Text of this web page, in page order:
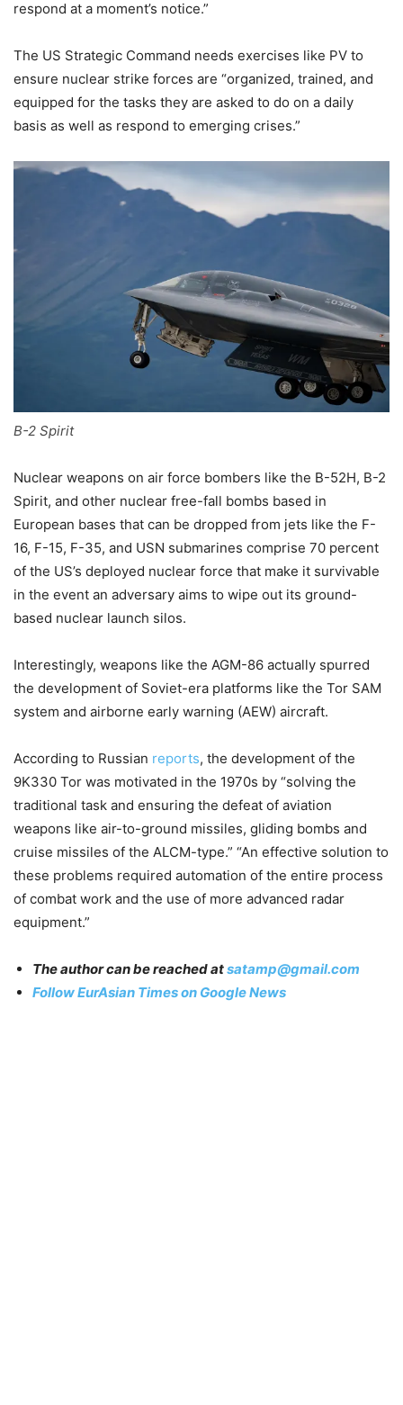
respond at a moment’s notice.”
The US Strategic Command needs exercises like PV to
ensure nuclear strike forces are “organized, trained, and
equipped for the tasks they are asked to do on a daily
basis as well as respond to emerging crises.”
B-2 Spirit
Nuclear weapons on air force bombers like the B-52H, B-2
Spirit, and other nuclear free-fall bombs based in
European bases that can be dropped from jets like the F-
16, F-15, F-35, and USN submarines comprise 70 percent
of the US’s deployed nuclear force that make it survivable
in the event an adversary aims to wipe out its ground-
based nuclear launch silos.
Interestingly, weapons like the AGM-86 actually spurred
the development of Soviet-era platforms like the Tor SAM
system and airborne early warning (AEW) aircraft.
According to Russian reports, the development of the
9K330 Tor was motivated in the 1970s by “solving the
traditional task and ensuring the defeat of aviation
weapons like air-to-ground missiles, gliding bombs and
cruise missiles of the ALCM-type.” “An effective solution to
these problems required automation of the entire process
of combat work and the use of more advanced radar
equipment.”
The author can be reached atsatamp@gmail.com
Follow EurAsian Times on Google News